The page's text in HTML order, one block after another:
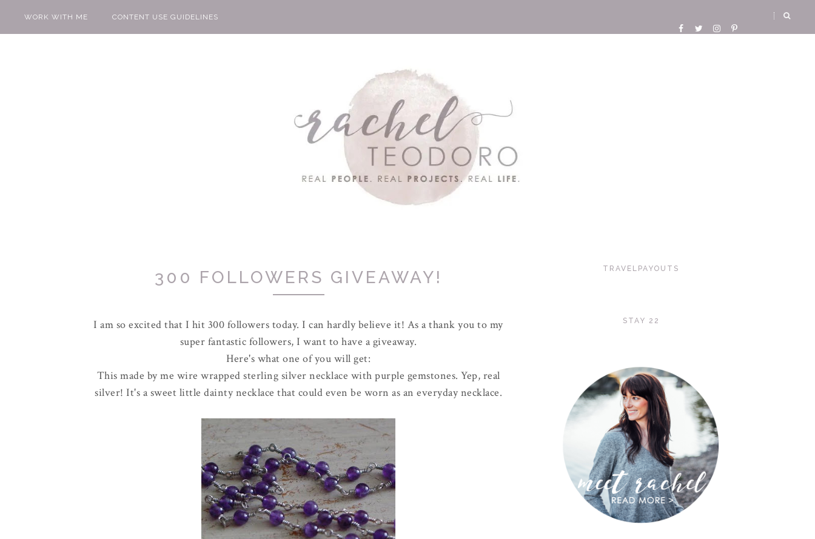
WORK WITH ME CONTENT USE GUIDELINES
300 FOLLOWERS GIVEAWAY!
I am so excited that I hit 300 followers today. I can hardly believe it! As a thank you to my
super fantastic followers, I want to have a giveaway.
Here's what one of you will get:
This made by me wire wrapped sterling silver necklace with purple gemstones. Yep, real
silver! It's a sweet little dainty necklace that could even be worn as an everyday necklace.
TRAVELPAYOUTS
STAY 22